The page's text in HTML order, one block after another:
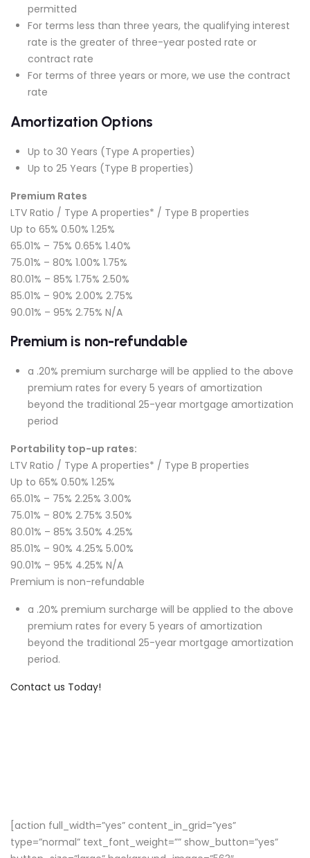
permitted
For terms less than three years, the qualifying interest
rate is the greater of three-year posted rate or
contract rate
For terms of three years or more, we use the contract
rate
Amortization Options
Up to 30 Years (Type A properties)
Up to 25 Years (Type B properties)
Premium Rates
LTV Ratio / Type A properties* / Type B properties
Up to 65% 0.50% 1.25%
65.01% – 75% 0.65% 1.40%
75.01% – 80% 1.00% 1.75%
80.01% – 85% 1.75% 2.50%
85.01% – 90% 2.00% 2.75%
90.01% – 95% 2.75% N/A
Premium is non-refundable
a .20% premium surcharge will be applied to the above
premium rates for every 5 years of amortization
beyond the traditional 25-year mortgage amortization
period
Portability top-up rates:
LTV Ratio / Type A properties* / Type B properties
Up to 65% 0.50% 1.25%
65.01% – 75% 2.25% 3.00%
75.01% – 80% 2.75% 3.50%
80.01% – 85% 3.50% 4.25%
85.01% – 90% 4.25% 5.00%
90.01% – 95% 4.25% N/A
Premium is non-refundable
a .20% premium surcharge will be applied to the above
premium rates for every 5 years of amortization
beyond the traditional 25-year mortgage amortization
period.
Contact us Today!
[action full_width=”yes” content_in_grid=”yes”
type=”normal” text_font_weight=”” show_button=”yes”